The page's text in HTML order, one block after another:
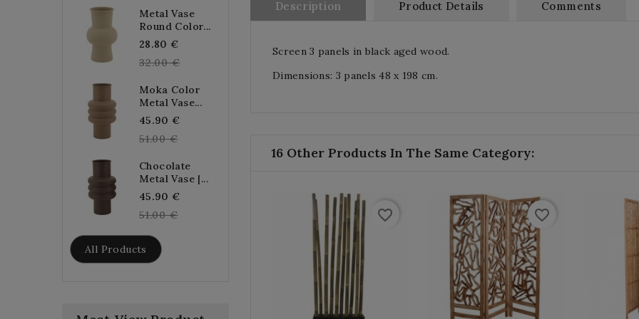
Metal Vase
Round Color...
28.80 €
price
32.00 €
Moka Color
Metal Vase...
45.90 €
51.00 €
Chocolate
Metal Vase |...
45.90 €
51.00 €
All Products
Description Product Details Comments
Screen 3 panels in black aged wood.
Dimensions: 3 panels 48 x 198 cm.
16 Other Products In The Same Category:
favorite_border favorite_border